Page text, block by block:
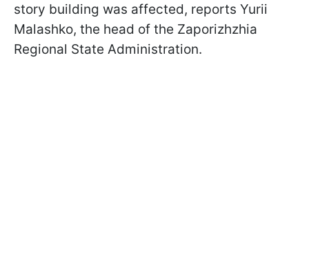
story building was affected, reports Yurii
Malashko, the head of the Zaporizhzhia
Regional State Administration.